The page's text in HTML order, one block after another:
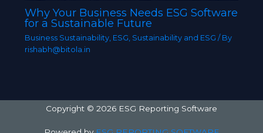
Why Your Business Needs ESG Software
for a Sustainable Future
Business Sustainability, ESG, Sustainability and ESG / By
rishabh@bitola.in
Copyright © 2026 ESG Reporting Software